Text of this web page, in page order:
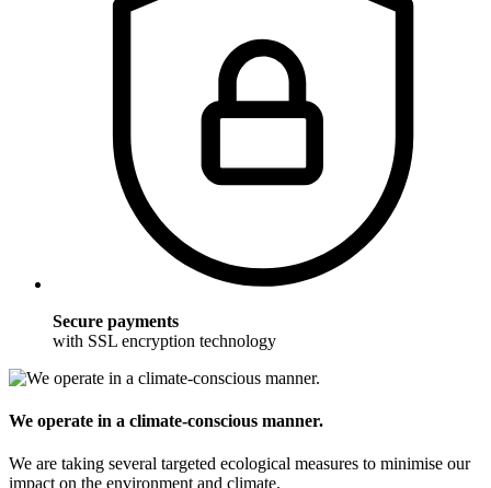
Secure payments
with SSL encryption technology
We operate in a climate-conscious manner.
We are taking several targeted ecological measures to minimise our
impact on the environment and climate.